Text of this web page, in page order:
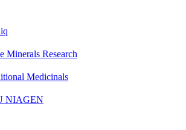
Minerals Research
Medicinals
NIAGEN